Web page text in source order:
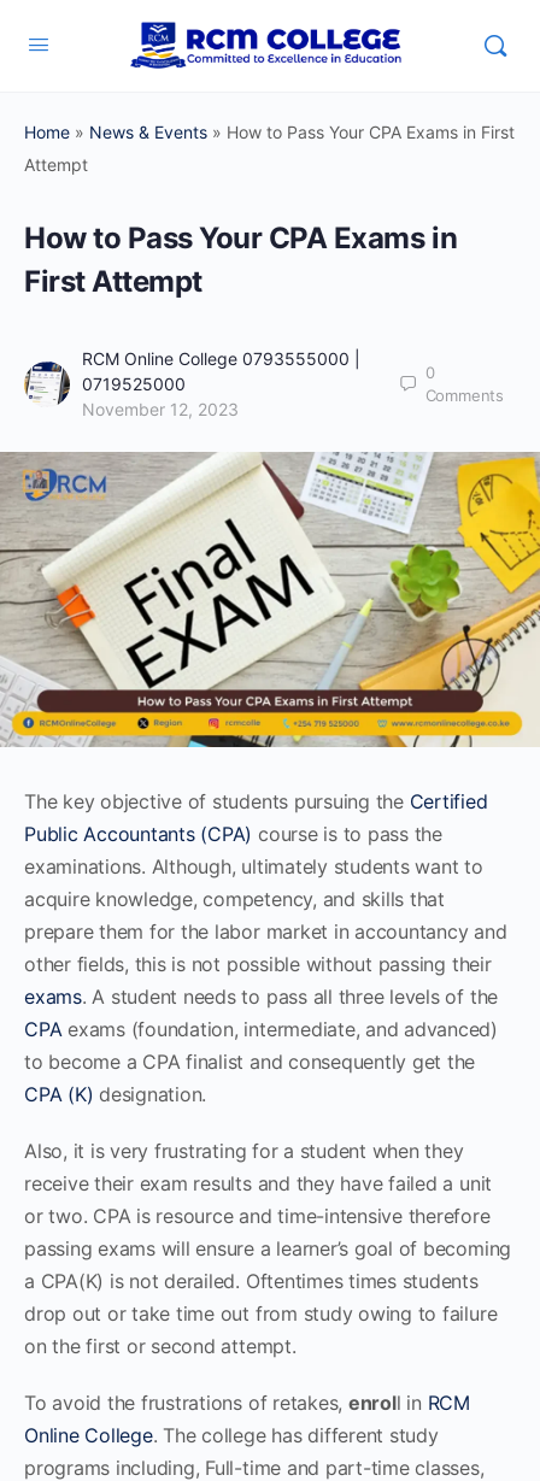
Home » News & Events » How to Pass Your CPA Exams in First
Attempt
How to Pass Your CPA Exams in
First Attempt
RCM Online College 0793555000 |
0719525000
November 12, 2023
0
Comments
The key objective of students pursuing the Certified
Public Accountants (CPA) course is to pass the
examinations. Although, ultimately students want to
acquire knowledge, competency, and skills that
prepare them for the labor market in accountancy and
other fields, this is not possible without passing their
exams. A student needs to pass all three levels of the
CPA exams (foundation, intermediate, and advanced)
to become a CPA finalist and consequently get the
CPA (K) designation.
Also, it is very frustrating for a student when they
receive their exam results and they have failed a unit
or two. CPA is resource and time-intensive therefore
passing exams will ensure a learner’s goal of becoming
a CPA(K) is not derailed. Oftentimes times students
drop out or take time out from study owing to failure
on the first or second attempt.
To avoid the frustrations of retakes, enroll in RCM
Online College. The college has different study
programs including, Full-time and part-time classes,